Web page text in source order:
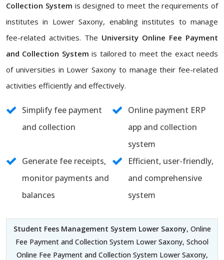
Collection System is designed to meet the requirements of
institutes in Lower Saxony, enabling institutes to manage
fee-related activities. The University Online Fee Payment
and Collection System is tailored to meet the exact needs
of universities in Lower Saxony to manage their fee-related
activities efficiently and effectively.
Simplify fee payment
and collection
Online payment ERP
app and collection
system
Generate fee receipts,
monitor payments and
balances
Efficient, user-friendly,
and comprehensive
system
Student Fees Management System Lower Saxony, Online
Fee Payment and Collection System Lower Saxony, School
Online Fee Payment and Collection System Lower Saxony,